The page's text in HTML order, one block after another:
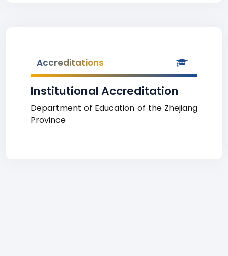
Accreditations
Institutional Accreditation
Department of Education of the Zhejiang
Province